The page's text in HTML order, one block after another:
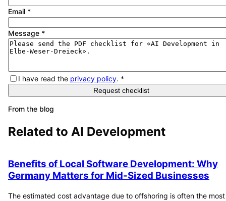
Email *
Message *
I have read the privacy policy. *
Request checklist
From the blog
Related to AI Development
Benefits of Local Software Development: Why
Germany Matters for Mid-Sized Businesses
The estimated cost advantage due to offshoring is often the most